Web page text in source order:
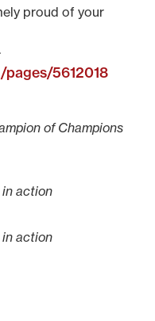
proud of your
5612018
of Champions
in action
in action